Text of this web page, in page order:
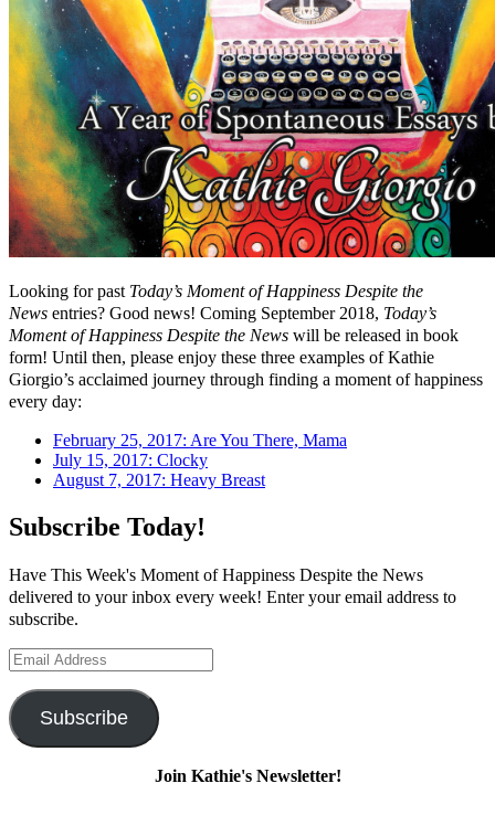
Looking for past Today’s Moment of Happiness Despite the
News entries? Good news! Coming September 2018, Today’s
Moment of Happiness Despite the News will be released in book
form! Until then, please enjoy these three examples of Kathie
Giorgio’s acclaimed journey through finding a moment of happiness
every day:
February 25, 2017: Are You There, Mama
July 15, 2017: Clocky
August 7, 2017: Heavy Breast
Subscribe Today!
Have This Week's Moment of Happiness Despite the News
delivered to your inbox every week! Enter your email address to
subscribe.
Email
Subscribe
Join Kathie's Newsletter!